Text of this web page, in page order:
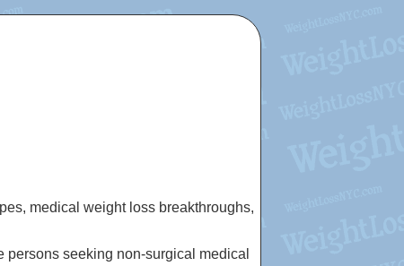
medical weight loss breakthroughs,
seeking non-surgical medical